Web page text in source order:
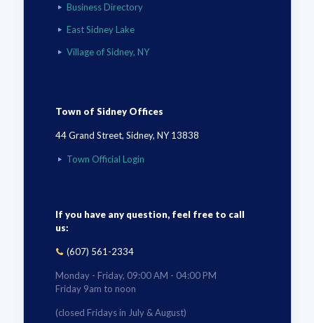
Business Directory
East Sidney Lake
Village of Sidney, NY
Town of Sidney Offices
44 Grand Street, Sidney, NY 13838
Town Official Login
If you have any question, feel free to call
us:
(607) 561-2334
Monday - Friday, 09:00 AM - 04:00 PM
Friday 9am to noon
(closed Fridays in July & August)